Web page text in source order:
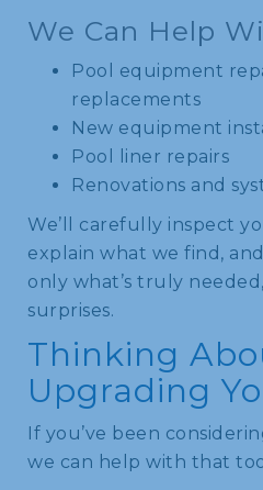
We Can Help
Pool equipment
replacements
New equipment
Pool liner repairs
Renovations and
We’ll carefully inspect
explain what we find,
only what’s truly
surprises.
Thinking
Upgrading
If you’ve been
we can help with that